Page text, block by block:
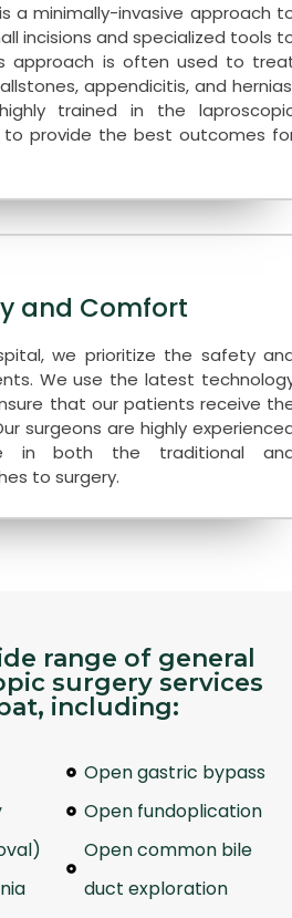
a minimally-invasive approach
incisions and specialized tools
approach is often used to
appendicitis, and
trained in the
to provide the best outcomes
and Comfort
we prioritize the safety
We use the latest
that our patients receive
surgeons are highly
in both the traditional
to surgery.
range of general
surgery services
including:
Open gastric bypass
Open fundoplication
Open common bile
duct exploration